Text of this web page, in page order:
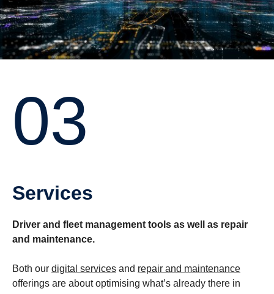
03
Services
Driver and fleet management tools as well as repair
and maintenance.
Both our digital services and repair and maintenance
offerings are about optimising what’s already there in